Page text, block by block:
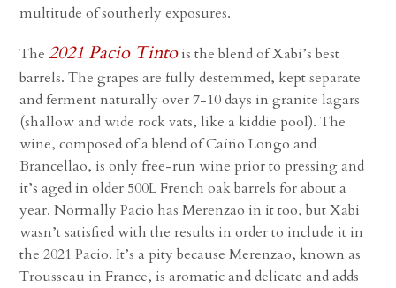
multitude of southerly exposures.
The 2021 Pacio Tintois the blend of Xabi’s best
barrels. The grapes are fully destemmed, kept separate
and ferment naturally over 7-10 days in granite lagars
(shallow and wide rock vats, like a kiddie pool). The
wine, composed of a blend of Caíño Longo and
Brancellao, is only free-run wine prior to pressing and
it’s aged in older 500L French oak barrels for about a
year. Normally Pacio has Merenzao in it too, but Xabi
wasn’t satisfied with the results in order to include it in
the 2021 Pacio. It’s a pity because Merenzao, known as
Trousseau in France, is aromatic and delicate and adds